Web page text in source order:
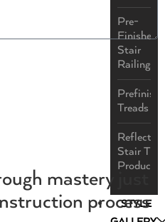
Pre-
Finished
Stair
Railings
Treads
Stair
Product
STYLE
mastery just
process